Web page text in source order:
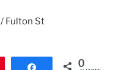
Fulton St
Share 0